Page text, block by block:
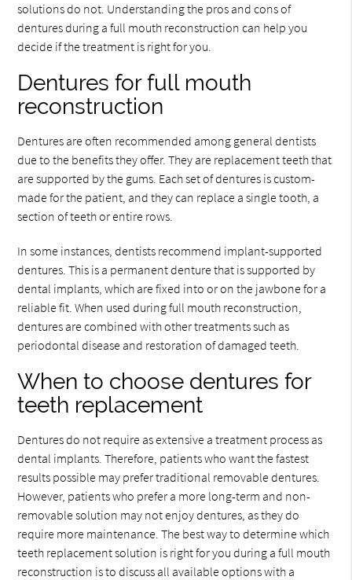
solutions do not. Understanding the pros and cons of
dentures during a full mouth reconstruction can help you
decide if the treatment is right for you.
Dentures for full mouth
reconstruction
Dentures are often recommended among general dentists
due to the benefits they offer. They are replacement teeth that
are supported by the gums. Each set of dentures is custom-
made for the patient, and they can replace a single tooth, a
section of teeth or entire rows.
In some instances, dentists recommend implant-supported
dentures. This is a permanent denture that is supported by
dental implants, which are fixed into or on the jawbone for a
reliable fit. When used during full mouth reconstruction,
dentures are combined with other treatments such as
periodontal disease and restoration of damaged teeth.
When to choose dentures for
teeth replacement
Dentures do not require as extensive a treatment process as
dental implants. Therefore, patients who want the fastest
results possible may prefer traditional removable dentures.
However, patients who prefer a more long-term and non-
removable solution may not enjoy dentures, as they do
require more maintenance. The best way to determine which
teeth replacement solution is right for you during a full mouth
reconstruction is to discuss all available options with a